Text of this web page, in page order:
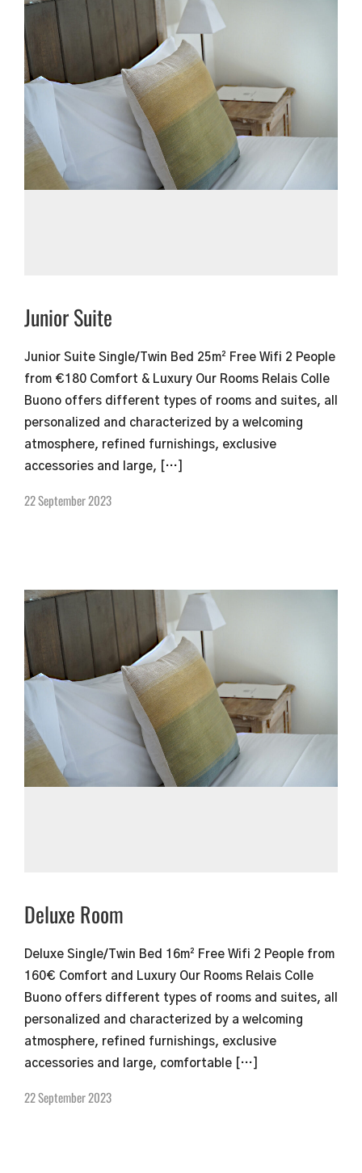
Junior Suite
Junior Suite Single/Twin Bed​ 25m² Free Wifi 2 People
from €180 Comfort & Luxury Our Rooms Relais Colle
Buono offers different types of rooms and suites, all
personalized and characterized by a welcoming
atmosphere, refined furnishings, exclusive
accessories and large, […]
22 September 2023
Deluxe Room
Deluxe Single/Twin Bed 16m² Free Wifi 2 People from
160€ Comfort and Luxury Our Rooms Relais Colle
Buono offers different types of rooms and suites, all
personalized and characterized by a welcoming
atmosphere, refined furnishings, exclusive
accessories and large, comfortable […]
22 September 2023